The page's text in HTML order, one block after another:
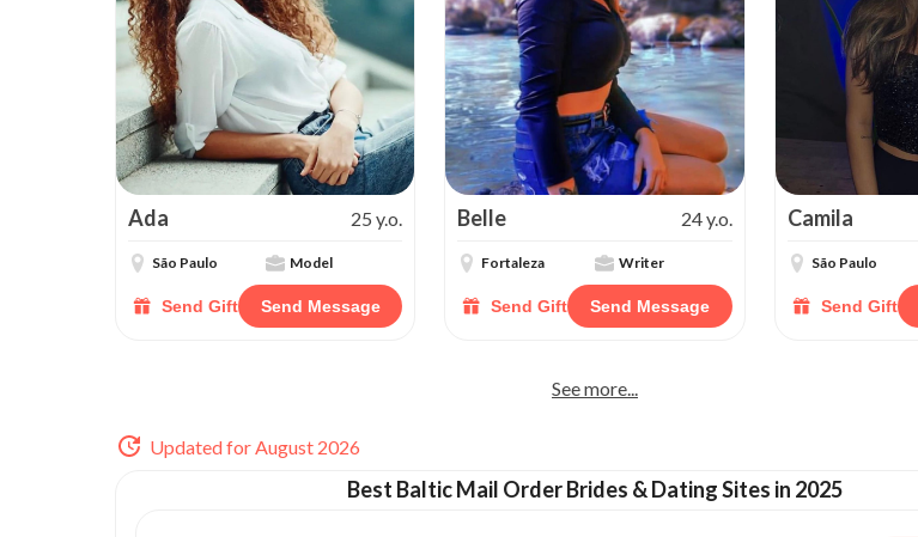
Ada 25 y.o.
São Paulo Model
Send Gift Send Message
Belle 24 y.o.
Fortaleza Writer
Send Gift Send Message
Camila
São Paulo
Send Gift
See more...
Updated for August 2026
Best Baltic Mail Order Brides & Dating Sites in 2025